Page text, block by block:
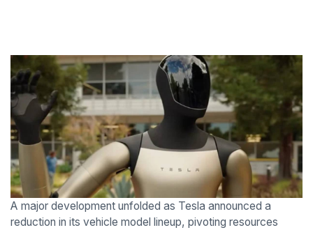
A major development unfolded as Tesla announced a
reduction in its vehicle model lineup, pivoting resources